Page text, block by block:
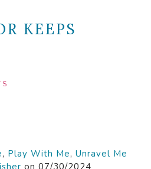
KEEPS
, Play With Me, Unravel Me
on 07/30/2024